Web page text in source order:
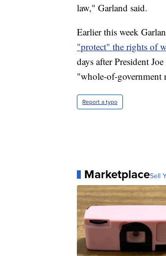
law," Garland said.
Earlier this week
"protect" the rights of
days after President
"whole-of-government
Report a typo
MarketplaceSell